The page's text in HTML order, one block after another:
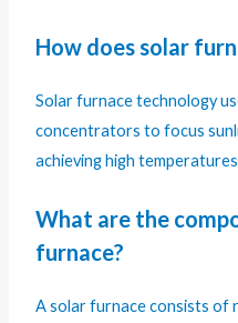
How does solar
Solar furnace technology
concentrators to focus
achieving high
What are the
furnace?
A solar furnace consists of